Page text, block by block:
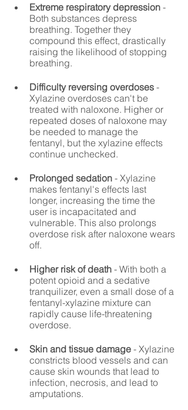
Extreme respiratory depression -
Both substances depress
breathing. Together they
compound this effect, drastically
raising the likelihood of stopping
breathing.
Difficulty reversing overdoses -
Xylazine overdoses can't be
treated with naloxone. Higher or
repeated doses of naloxone may
be needed to manage the
fentanyl, but the xylazine effects
continue unchecked.
Prolonged sedation - Xylazine
makes fentanyl's effects last
longer, increasing the time the
user is incapacitated and
vulnerable. This also prolongs
overdose risk after naloxone wears
off.
Higher risk of death - With both a
potent opioid and a sedative
tranquilizer, even a small dose of a
fentanyl-xylazine mixture can
rapidly cause life-threatening
overdose.
Skin and tissue damage - Xylazine
constricts blood vessels and can
cause skin wounds that lead to
infection, necrosis, and lead to
amputations.